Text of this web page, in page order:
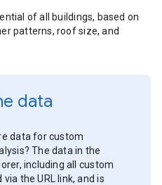
of all buildings, based on
patterns, roof size, and
data
data for custom
The data in the
including all custom
the URL link, and is